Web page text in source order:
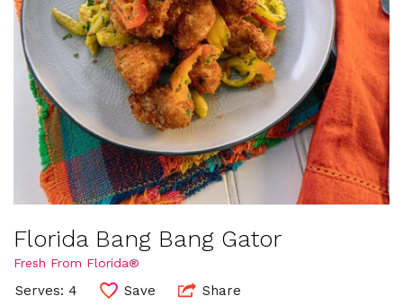
Florida Bang Bang Gator
Fresh From Florida®
Serves: 4 Save Share